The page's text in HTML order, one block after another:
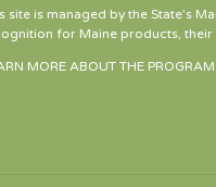
site is managed by the State’s
for Maine products, their
MORE ABOUT THE PROGRAM